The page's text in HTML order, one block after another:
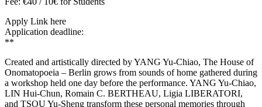
Apply Link here
Application deadline:
**
Created and artistically directed by YANG Yu-Chiao, The House of
Onomatopoeia – Berlin grows from sounds of home gathered during
a workshop held one day before the performance. YANG Yu-Chiao,
LIN Hui-Chun, Romain C. BERTHEAU, Ligia LIBERATORI,
and TSOU Yu-Sheng transform these personal memories through